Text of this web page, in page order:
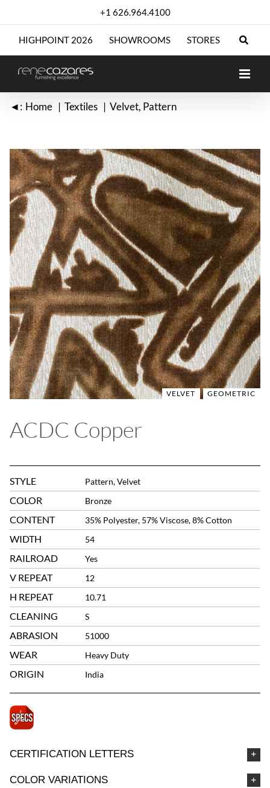
+1 626.964.4100
HIGHPOINT 2026 SHOWROOMS STORES
◄: Home Textiles Velvet Pattern
VELVET GEOMETRIC
ACDC Copper
STYLE Pattern, Velvet
COLOR Bronze
CONTENT 35% Polyester, 57% Viscose, 8% Cotton
WIDTH 54
RAILROAD Yes
V REPEAT 12
H REPEAT 10.71
CLEANING S
ABRASION 51000
WEAR Heavy Duty
ORIGIN India
CERTIFICATION LETTERS
COLOR VARIATIONS